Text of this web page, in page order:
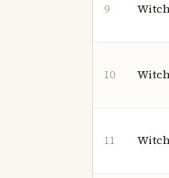
9
10
11